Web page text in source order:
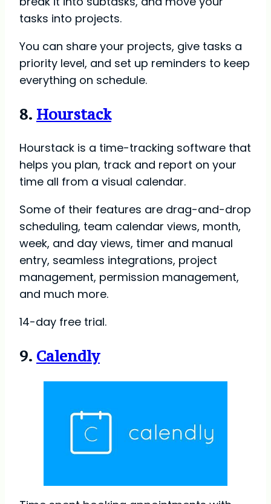
tasks into projects.
You can share your projects, give tasks a
priority level, and set up reminders to keep
everything on schedule.
8. Hourstack
Hourstack is a time-tracking software that
helps you plan, track and report on your
time all from a visual calendar.
Some of their features are drag-and-drop
scheduling, team calendar views, month,
week, and day views, timer and manual
entry, seamless integrations, project
management, permission management,
and much more.
14-day free trial.
9. Calendly